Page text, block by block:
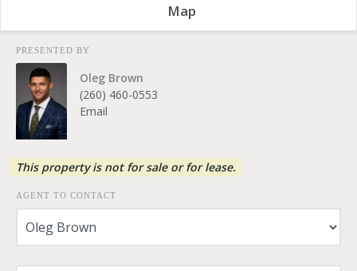
Map
PRESENTED BY
Oleg Brown
(260) 460-0553
Email
This property is not for sale or for lease.
AGENT TO CONTACT